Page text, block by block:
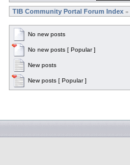
TIB Community Portal Forum Index »
No new posts
No new posts [ Popular ]
New posts
New posts [ Popular ]